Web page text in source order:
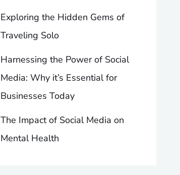
Exploring the Hidden Gems of
Traveling Solo
Harnessing the Power of Social
Media: Why it’s Essential for
Businesses Today
The Impact of Social Media on
Mental Health